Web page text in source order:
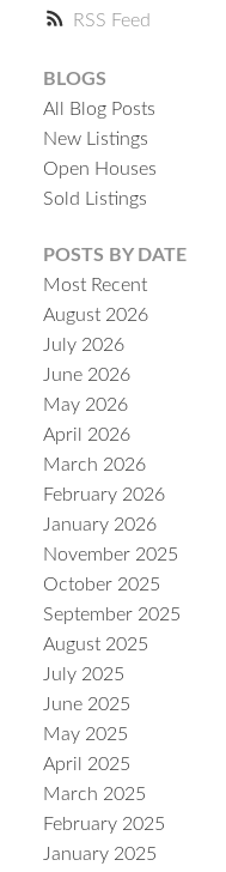
RSS
BLOGS
All Blog Posts
New Listings
Open Houses
Sold Listings
POSTS BY DATE
Most Recent
August 2026
July 2026
June 2026
May 2026
April 2026
March 2026
February 2026
January 2026
November 2025
October 2025
September 2025
August 2025
July 2025
June 2025
May 2025
April 2025
March 2025
February 2025
January 2025